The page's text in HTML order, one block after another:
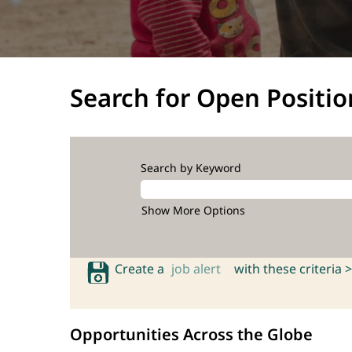
Search for Open
Search by Keyword
Show More Options
Create a job alert with these criteria >
Opportunities Across the Globe